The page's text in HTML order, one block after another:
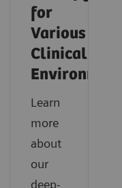
for
Various
Clinical
Environments
Learn
more
about
our
deep-